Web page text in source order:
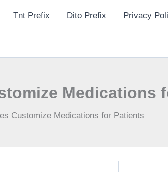
Tnt Prefix Dito Prefix Privacy
Medications
Customize Medications for Patients